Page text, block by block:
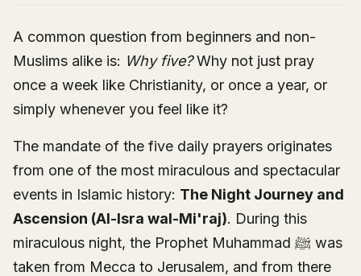
A common question from beginners and non-
Muslims alike is: Why five?Why not just pray
once a week like Christianity, or once a year, or
simply whenever you feel like it?
The mandate of the five daily prayers originates
from one of the most miraculous and spectacular
events in Islamic history: The Night Journey and
Ascension (Al-Isra wal-Mi'raj). During this
miraculous night, the Prophet Muhammad ﷺ was
taken from Mecca to Jerusalem, and from there